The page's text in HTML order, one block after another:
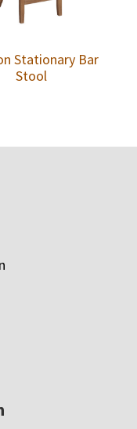
Stationary Bar
Stool